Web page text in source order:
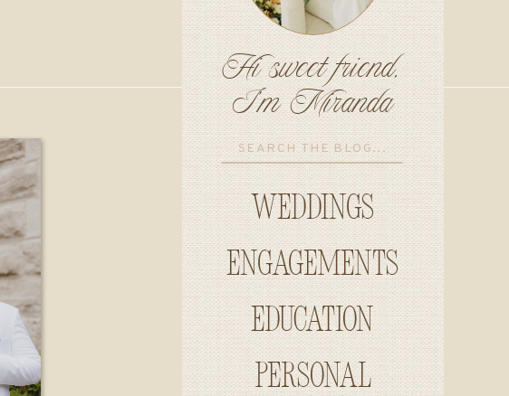
personal
education
Engagements
Search
for:
Hi sweet friend,
I'm Miranda
Weddings